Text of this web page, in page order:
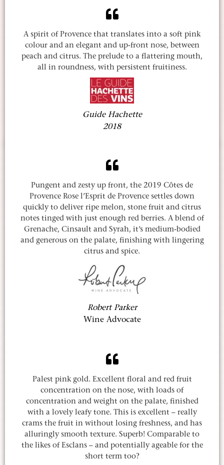
A spirit of Provence that translates into a soft pink
colour and an elegant and up-front nose, between
peach and citrus. The prelude to a flattering mouth,
all in roundness, with persistent fruitiness.
Guide Hachette
2018
Pungent and zesty up front, the 2019 Côtes de
Provence Rose l’Esprit de Provence settles down
quickly to deliver ripe melon, stone fruit and citrus
notes tinged with just enough red berries. A blend of
Grenache, Cinsault and Syrah, it’s medium-bodied
and generous on the palate, finishing with lingering
citrus and spice.
Robert Parker
Wine Advocate
Palest pink gold. Excellent floral and red fruit
concentration on the nose, with loads of
concentration and weight on the palate, finished
with a lovely leafy tone. This is excellent – really
crams the fruit in without losing freshness, and has
alluringly smooth texture. Superb! Comparable to
the likes of Esclans – and potentially ageable for the
short term too?